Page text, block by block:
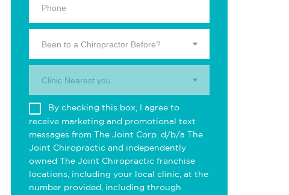
Been to a Chiropractor Before?
Clinic Nearest you.
By checking this box, I agree to
receive marketing and promotional text
messages from The Joint Corp. d/b/a The
Joint Chiropractic and independently
owned The Joint Chiropractic franchise
locations, including your local clinic, at the
number provided, including through